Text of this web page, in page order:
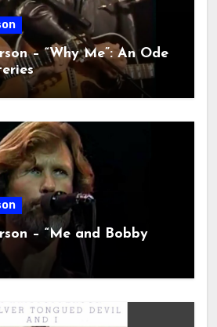
– “Why Me”: An Ode
– “Me and Bobby